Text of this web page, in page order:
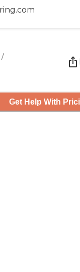
/
Get Help With